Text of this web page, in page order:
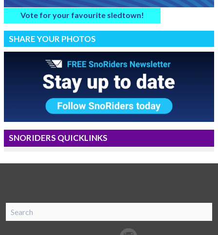
Vote for your favourite sledtown!
SHARE YOUR PHOTOS
SNORIDERS QUICKLINKS